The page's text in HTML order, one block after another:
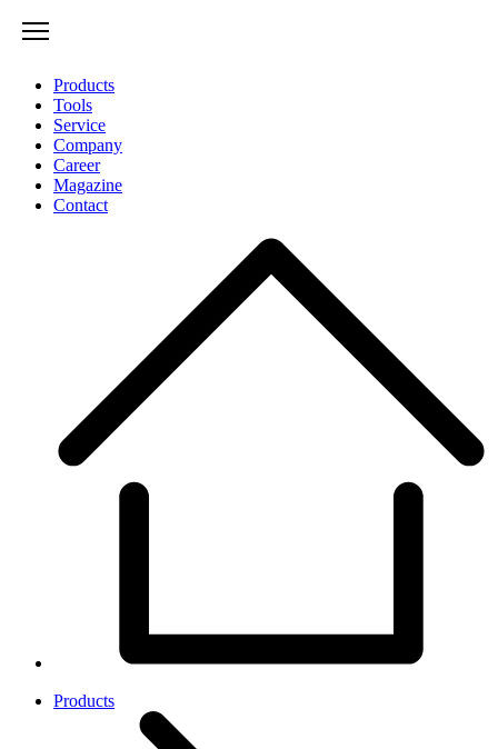
Products
Tools
Service
Company
Career
Magazine
Contact
Products